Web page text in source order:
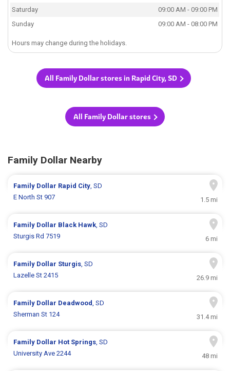
Saturday
09:00 AM - 09:00 PM
Sunday
09:00 AM - 08:00 PM
Hours may change during the holidays.
All Family Dollar stores in Rapid City, SD
All Family Dollar stores
Family Dollar Nearby
Family Dollar Rapid City, SD
E North St 907
1.5 mi
Family Dollar Black Hawk, SD
Sturgis Rd 7519
6 mi
Family Dollar Sturgis, SD
Lazelle St 2415
26.9 mi
Family Dollar Deadwood, SD
Sherman St 124
31.4 mi
Family Dollar Hot Springs, SD
University Ave 2244
48 mi